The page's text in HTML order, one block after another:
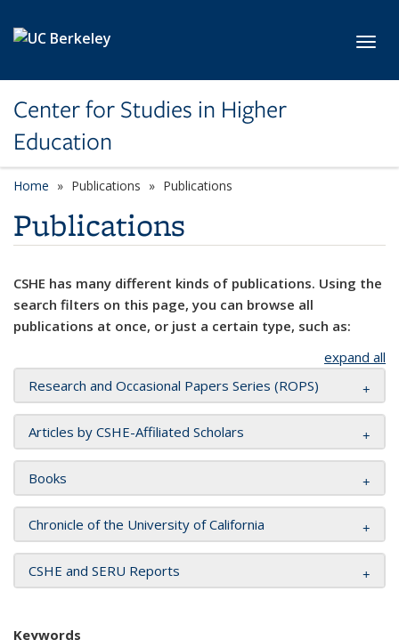
Center for Studies in Higher
Education
Home Publications Publications
Publications
CSHE has many different kinds of publications. Using the
search filters on this page, you can browse all
publications at once, or just a certain type, such as:
expand all
Research and Occasional Papers Series (ROPS)
Articles by CSHE-Affiliated Scholars
Books
Chronicle of the University of California
CSHE and SERU Reports
Keywords